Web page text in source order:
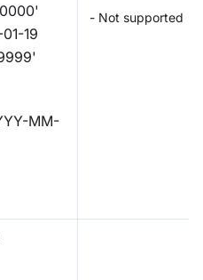
19
MM-
- Not supported